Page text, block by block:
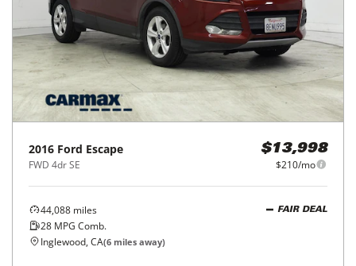
2016 Ford Escape
FWD 4dr SE
$13,998
$210/mo
44,088 miles
28 MPG Comb.
FAIR DEAL
Inglewood, CA(6 miles away)